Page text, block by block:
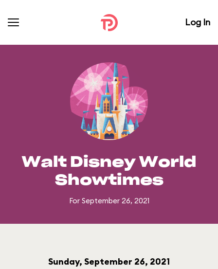
Log In
Walt Disney World
Showtimes
For September 26, 2021
Sunday, September 26, 2021